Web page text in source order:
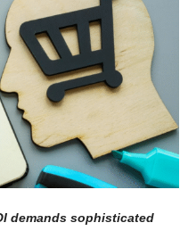
demands sophisticated